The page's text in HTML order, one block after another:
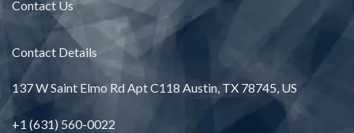
Contact Us
Contact Details
137 W Saint Elmo Rd Apt C118 Austin, TX 78745, US
+1 (631) 560-0022